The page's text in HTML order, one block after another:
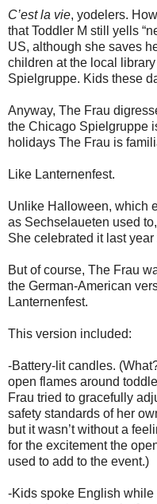
C’est la vie, yodelers.
that Toddler M still yells
US, although she saves
children at the local
Spielgruppe. Kids these
Anyway, The Frau
the Chicago Spielgruppe
holidays The Frau is
Like Lanternenfest.
Unlike Halloween, which
as Sechselaueten used
She celebrated it last
But of course, The Frau
the German-American
Lanternenfest.
This version included:
-Battery-lit candles.
open flames around
Frau tried to gracefully
safety standards of her
but it wasn’t without a
for the excitement the
used to add to the event.)
-Kids spoke English while